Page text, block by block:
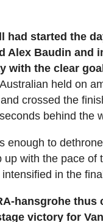
had started the
Alex Baudin and
with the clear
held on
crossed the
behind the
enough to
up with the pace of
in the
hansgrohe thus
victory for